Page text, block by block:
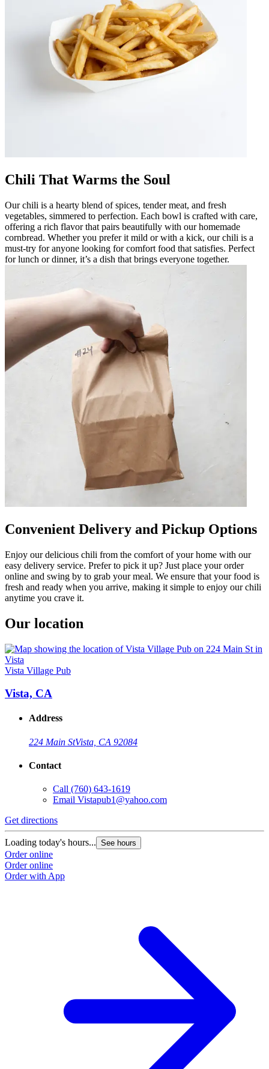
Chili That Warms the Soul
Our chili is a hearty blend of spices, tender meat, and fresh
vegetables, simmered to perfection. Each bowl is crafted with care,
offering a rich flavor that pairs beautifully with our homemade
cornbread. Whether you prefer it mild or with a kick, our chili is a
must-try for anyone looking for comfort food that satisfies. Perfect
for lunch or dinner, it’s a dish that brings everyone together.
Convenient Delivery and Pickup Options
Enjoy our delicious chili from the comfort of your home with our
easy delivery service. Prefer to pick it up? Just place your order
online and swing by to grab your meal. We ensure that your food is
fresh and ready when you arrive, making it simple to enjoy our chili
anytime you crave it.
Our location
Vista Village Pub
Vista, CA
Address
224 Main StVista, CA 92084
Contact
Call (760) 643-1619
Email Vistapub1@yahoo.com
Get directions
Loading today's hours... See hours
Order online
Order online
Order with App